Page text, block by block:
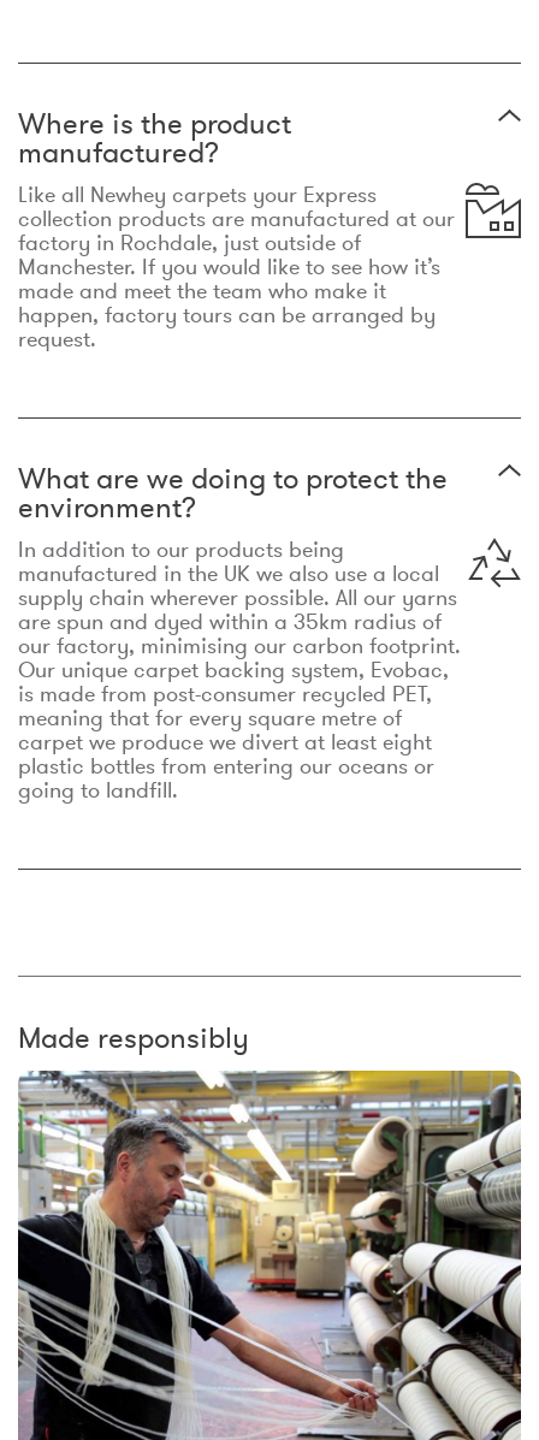
Where is the product
manufactured?
Like all Newhey carpets your Express
collection products are manufactured at our
factory in Rochdale, just outside of
Manchester. If you would like to see how it’s
made and meet the team who make it
happen, factory tours can be arranged by
request.
What are we doing to protect the
environment?
In addition to our products being
manufactured in the UK we also use a local
supply chain wherever possible. All our yarns
are spun and dyed within a 35km radius of
our factory, minimising our carbon footprint.
Our unique carpet backing system, Evobac,
is made from post-consumer recycled PET,
meaning that for every square metre of
carpet we produce we divert at least eight
plastic bottles from entering our oceans or
going to landfill.
Made responsibly